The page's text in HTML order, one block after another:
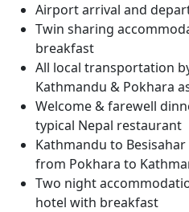
Airport arrival and
Twin sharing
breakfast
All local transportation
Kathmandu & Pokhara
Welcome & farewell
typical Nepal restaurant
Kathmandu to
from Pokhara to
Two night
hotel with breakfast